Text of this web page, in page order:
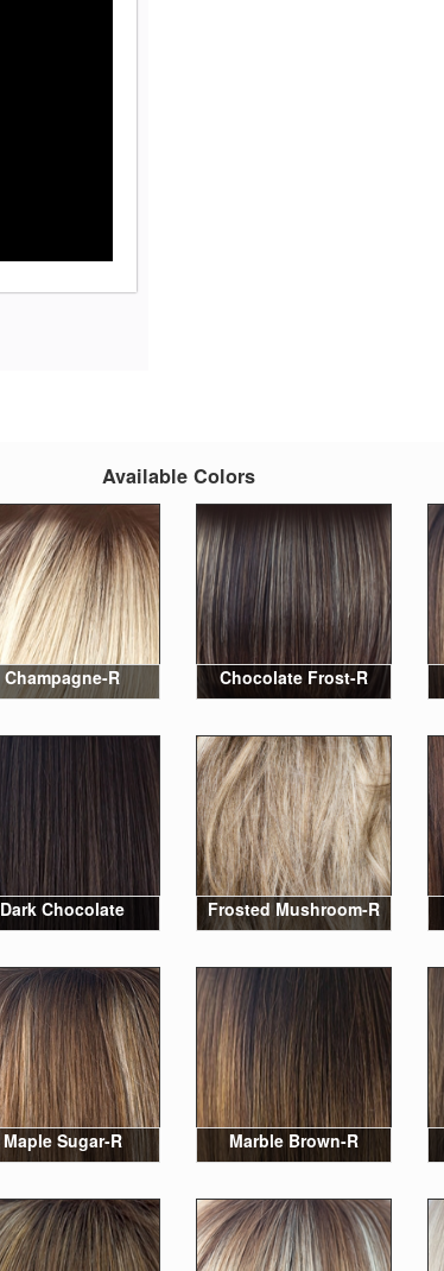
Available Colors
Champagne-R Chocolate Frost-R
Dark Chocolate Frosted Mushroom-R
Maple Sugar-R Marble Brown-R